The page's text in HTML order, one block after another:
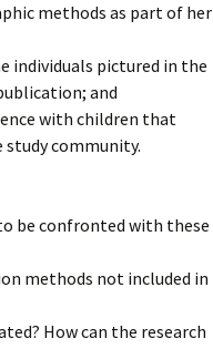
methods as part of her
individuals pictured in the
and
with children that
study community.
be confronted with these
methods not included in
How can the research